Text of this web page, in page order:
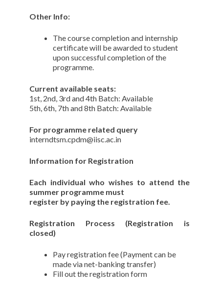
Other Info:
The course completion and internship
certificate will be awarded to student
upon successful completion of the
programme.
Current available seats:
1st, 2nd, 3rd and 4th Batch: Available
5th, 6th, 7th and 8th Batch: Available
For programme related query
interndtsm.cpdm@iisc.ac.in
Information for Registration
Each individual who wishes to attend the
summer programme must
register by paying the registration fee.
Registration Process (Registration is
closed)
Pay registration fee (Payment can be
made via net-banking transfer)
Fill out the registration form